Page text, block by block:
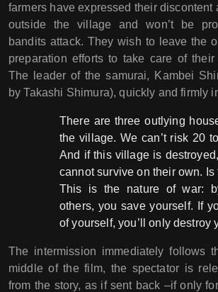
farmers have expressed their discontent
outside the village and won’t be
bandits attack. They wish to leave the
preparation efforts to take care of their
The leader of the samurai, Kambei
by Takashi Shimura), quickly and firmly
There are three outlying
the village. We can’t risk 20
And if this village is
cannot survive on their own. Is
This is the nature of war:
others, you save yourself. If
of yourself, you’ll only destroy
The intermission immediately follows
middle of the film, the spectator is
from the story, as if sent back –if only